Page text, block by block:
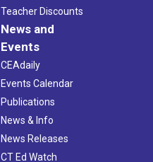
Teacher Discounts
News and
Events
CEAdaily
Events Calendar
Publications
News & Info
News Releases
CT Ed Watch